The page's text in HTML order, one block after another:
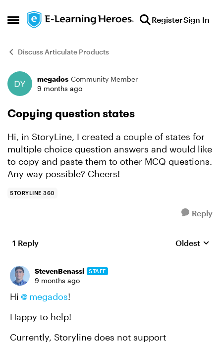
Open Side Menu
Skip to content RegisterSign In
Discuss Articulate Products
Forum Discussion
megados Community Member
9 months ago
Copying question states
Hi, in StoryLine, I created a couple of states for
multiple choice question answers and would like
to copy and paste them to other MCQ questions.
Any way possible? Cheers!
STORYLINE 360
Reply
1 Reply Replies
Oldest
StevenBenassi STAFF
9 months ago
Hi megados​!
Happy to help!
Currently, Storyline does not support